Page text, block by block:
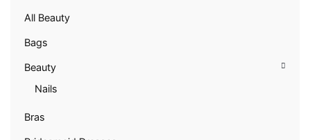
All Beauty
Bags
Beauty
Nails
Bras